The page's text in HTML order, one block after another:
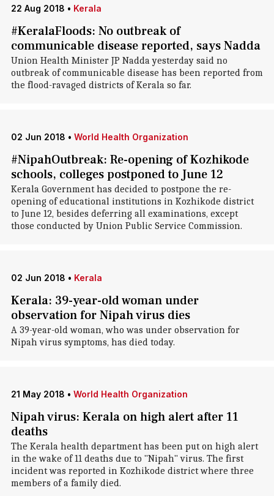
22 Aug 2018 • Kerala
#KeralaFloods: No outbreak of
communicable disease reported, says Nadda
Union Health Minister JP Nadda yesterday said no
outbreak of communicable disease has been reported from
the flood-ravaged districts of Kerala so far.
02 Jun 2018 • World Health Organization
#NipahOutbreak: Re-opening of Kozhikode
schools, colleges postponed to June 12
Kerala Government has decided to postpone the re-
opening of educational institutions in Kozhikode district
to June 12, besides deferring all examinations, except
those conducted by Union Public Service Commission.
02 Jun 2018 • Kerala
Kerala: 39-year-old woman under
observation for Nipah virus dies
A 39-year-old woman, who was under observation for
Nipah virus symptoms, has died today.
21 May 2018 • World Health Organization
Nipah virus: Kerala on high alert after 11
deaths
The Kerala health department has been put on high alert
in the wake of 11 deaths due to "Nipah" virus. The first
incident was reported in Kozhikode district where three
members of a family died.